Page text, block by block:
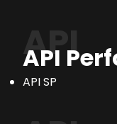
API
API
API SP